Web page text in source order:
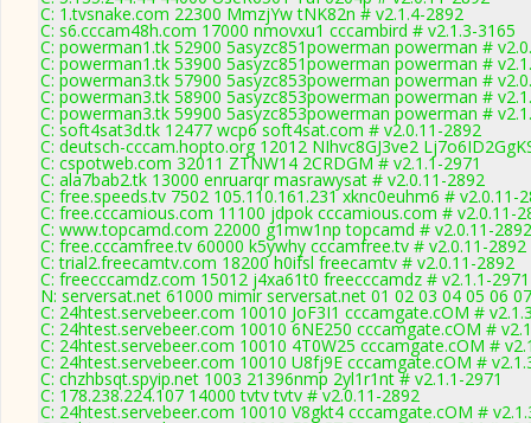
C: 1.tvsnake.com 22300 MmzjYw tNK82n # v2.1.4-2892
C: s6.cccam48h.com 17000 nmovxu1 cccambird # v2.1.3-3165
C: powerman1.tk 52900 5asyzc851powerman powerman #
C: powerman1.tk 53900 5asyzc851powerman powerman #
C: powerman3.tk 57900 5asyzc853powerman powerman #
C: powerman3.tk 58900 5asyzc853powerman powerman #
C: powerman3.tk 59900 5asyzc853powerman powerman #
C: soft4sat3d.tk 12477 wcp6 soft4sat.com # v2.0.11-2892
C: deutsch-cccam.hopto.org 12012 NIhvc8GJ3ve2
C: cspotweb.com 32011 ZTNW14 2CRDGM # v2.1.1-2971
C: ala7bab2.tk 13000 enruarqr masrawysat # v2.0.11-2892
C: free.speeds.tv 7502 105.110.161.231 xknc0euhm6 # v2.0.11-
C: free.cccamious.com 11100 jdpok cccamious.com # v2.0.11-
C: www.topcamd.com 22000 g1mw1np topcamd # v2.0.11-2892
C: free.cccamfree.tv 60000 k5ywhy cccamfree.tv # v2.0.11-2892
C: trial2.freecamtv.com 18200 h0ifsl freecamtv # v2.0.11-2892
C: freecccamdz.com 15012 j4xa61t0 freecccamdz # v2.1.1-2971
N: serversat.net 61000 mimir serversat.net 01 02 03 04 05 06
C: 24htest.servebeer.com 10010 JoF3I1 cccamgate.cOM #
C: 24htest.servebeer.com 10010 6NE250 cccamgate.cOM #
C: 24htest.servebeer.com 10010 4T0W25 cccamgate.cOM #
C: 24htest.servebeer.com 10010 U8fj9E cccamgate.cOM #
C: chzhbsqt.spyip.net 1003 21396nmp 2yl1r1nt # v2.1.1-2971
C: 178.238.224.107 14000 tvtv tvtv # v2.0.11-2892
C: 24htest.servebeer.com 10010 V8gkt4 cccamgate.cOM #